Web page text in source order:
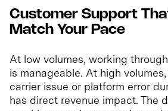
Customer Support
Match Your Pace
At low volumes, working
is manageable. At high
carrier issue or platform error
has direct revenue impact. The